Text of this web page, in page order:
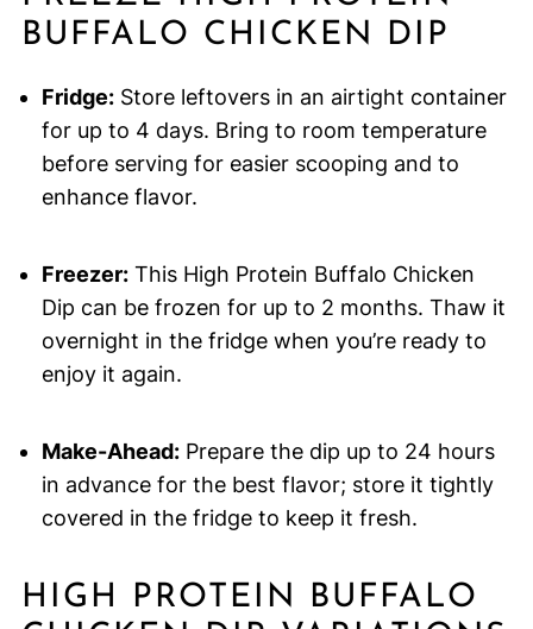
BUFFALO CHICKEN DIP
Fridge:Store leftovers in an airtight container
for up to 4 days. Bring to room temperature
before serving for easier scooping and to
enhance flavor.
Freezer:This High Protein Buffalo Chicken
Dip can be frozen for up to 2 months. Thaw it
overnight in the fridge when you’re ready to
enjoy it again.
Make-Ahead:Prepare the dip up to 24 hours
in advance for the best flavor; store it tightly
covered in the fridge to keep it fresh.
HIGH PROTEIN BUFFALO